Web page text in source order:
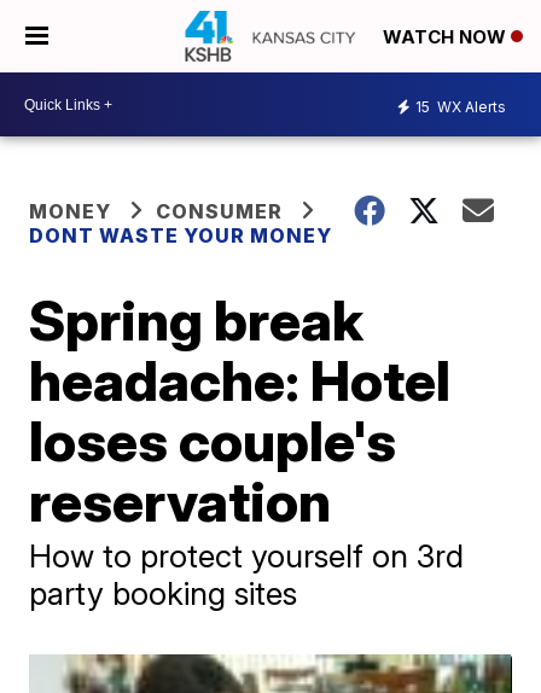
WATCH NOW
15 WX Alerts
MONEY
CONSUMER
DONT WASTE YOUR MONEY
Spring break
headache: Hotel
loses couple's
reservation
How to protect yourself on 3rd
party booking sites